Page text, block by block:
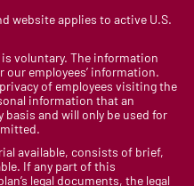
website applies to active U.S.
voluntary. The information
employees’ information.
of employees visiting the
information that an
and will only be used for
available, consists of brief,
If any part of this
legal documents, the legal